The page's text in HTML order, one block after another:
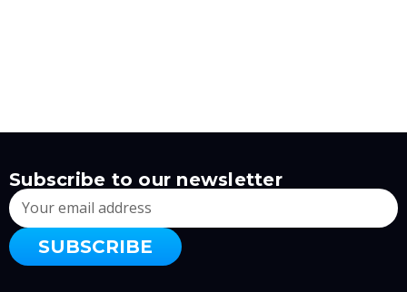
Subscribe to our newsletter
Email
Address